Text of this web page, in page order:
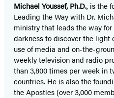
Michael Youssef, Ph.D., is the
Leading the Way with Dr.
ministry that leads the way
darkness to discover the light
use of media and on-the-
weekly television and radio
than 3,800 times per week in
countries. He is also the
the Apostles (over 3,000